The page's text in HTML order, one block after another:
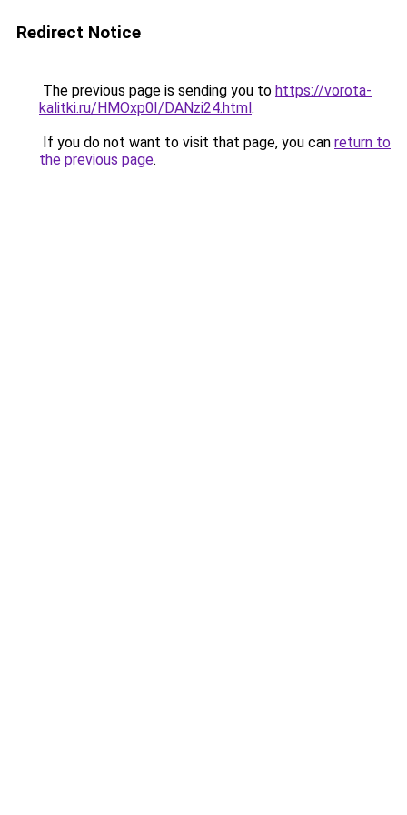
Redirect Notice
The previous page is sending you to https://vorota-
kalitki.ru/HMOxp0I/DANzi24.html.
If you do not want to visit that page, you can return to
the previous page.